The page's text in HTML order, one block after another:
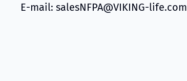
E-mail: salesNFPA@VIKING-life.com